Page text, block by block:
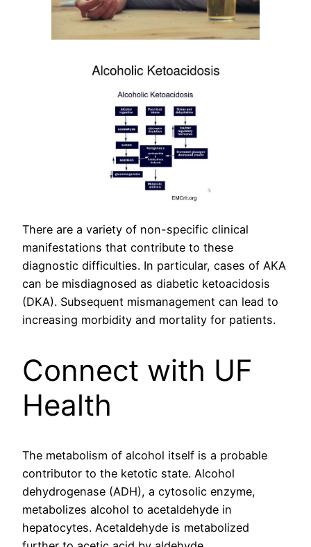
There are a variety of non-specific clinical
manifestations that contribute to these
diagnostic difficulties. In particular, cases of AKA
can be misdiagnosed as diabetic ketoacidosis
(DKA). Subsequent mismanagement can lead to
increasing morbidity and mortality for patients.
Connect with UF
Health
The metabolism of alcohol itself is a probable
contributor to the ketotic state. Alcohol
dehydrogenase (ADH), a cytosolic enzyme,
metabolizes alcohol to acetaldehyde in
hepatocytes. Acetaldehyde is metabolized